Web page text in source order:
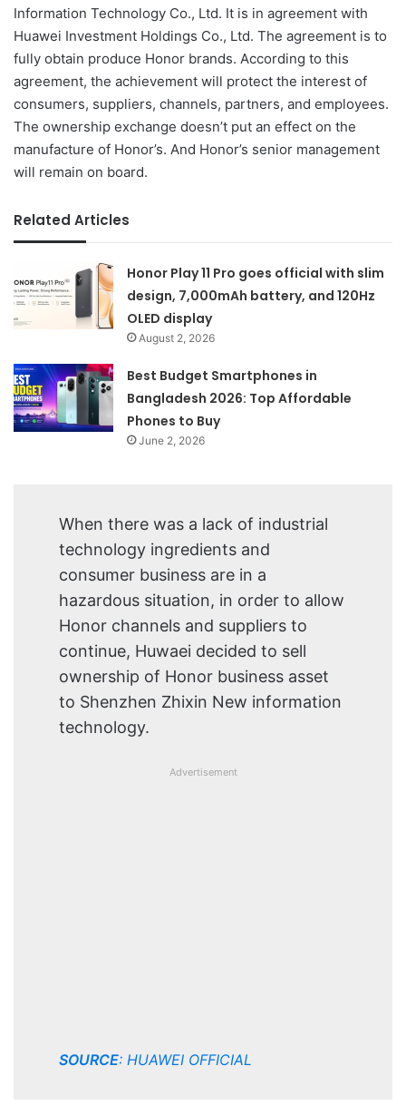
Information Technology Co., Ltd. It is in agreement with
Huawei Investment Holdings Co., Ltd. The agreement is to
fully obtain produce Honor brands. According to this
agreement, the achievement will protect the interest of
consumers, suppliers, channels, partners, and employees.
The ownership exchange doesn’t put an effect on the
manufacture of Honor’s. And Honor’s senior management
will remain on board.
Related Articles
Honor Play 11 Pro goes official with slim
design, 7,000mAh battery, and 120Hz
OLED display
August 2, 2026
Best Budget Smartphones in
Bangladesh 2026: Top Affordable
Phones to Buy
June 2, 2026
When there was a lack of industrial
technology ingredients and
consumer business are in a
hazardous situation, in order to allow
Honor channels and suppliers to
continue, Huwaei decided to sell
ownership of Honor business asset
to Shenzhen Zhixin New information
technology.
Advertisement
SOURCE: HUAWEI OFFICIAL